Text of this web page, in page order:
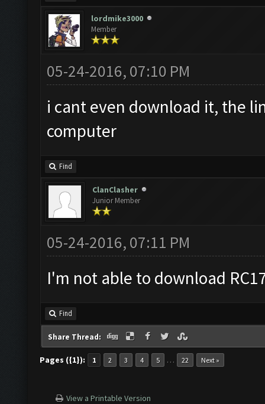
lordmike3000
Member
05-24-2016, 07:10 PM
i cant even download it, the
computer
Find
ClanClasher
Junior Member
05-24-2016, 07:11 PM
I'm not able to download
Find
Share Thread:
Pages ({1}): 1 2 3 4 5 … 22 Next »
View a Printable Version